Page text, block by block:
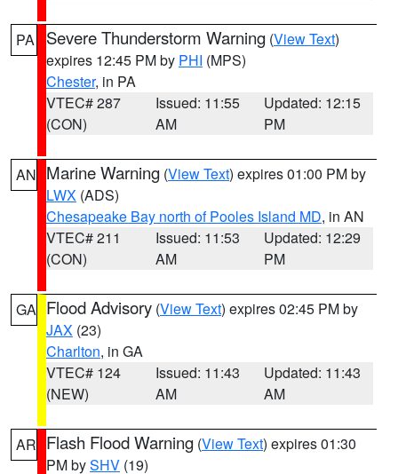
PA Severe Thunderstorm Warning (View Text)
expires 12:45 PM by PHI (MPS)
Chester, in PA
VTEC# 287
(CON)
Issued: 11:55
AM
Updated: 12:15
PM
AN Marine Warning (View Text) expires 01:00 PM by
LWX (ADS)
Chesapeake Bay north of Pooles Island MD, in AN
VTEC# 211
(CON)
Issued: 11:53
AM
Updated: 12:29
PM
GA Flood Advisory (View Text) expires 02:45 PM by
JAX (23)
Charlton, in GA
VTEC# 124
(NEW)
Issued: 11:43
AM
Updated: 11:43
AM
AR Flash Flood Warning (View Text) expires 01:30
PM bySHV (19)